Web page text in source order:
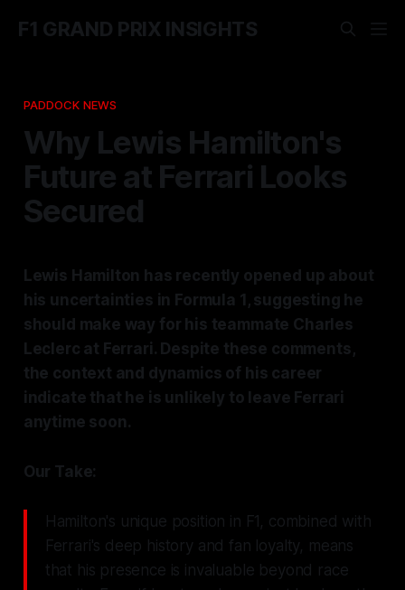
F1 GRAND PRIX INSIGHTS
PADDOCK NEWS
Why Lewis Hamilton's
Future at Ferrari Looks
Secured
Lewis Hamilton has recently opened up about
his uncertainties in Formula 1, suggesting he
should make way for his teammate Charles
Leclerc at Ferrari. Despite these comments,
the context and dynamics of his career
indicate that he is unlikely to leave Ferrari
anytime soon.
Our Take:
Hamilton's unique position in F1, combined with
Ferrari's deep history and fan loyalty, means
that his presence is invaluable beyond race